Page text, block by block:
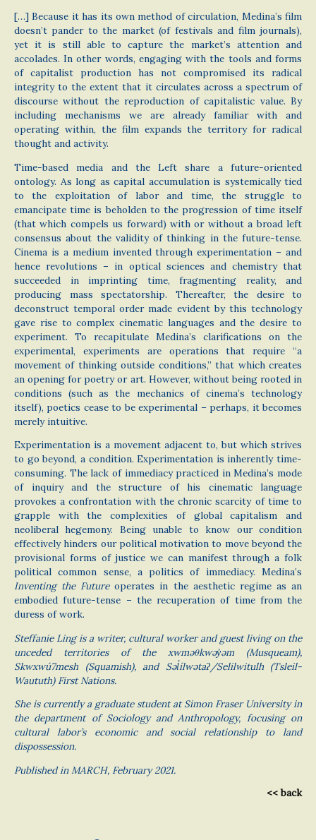
[…] Because it has its own method of circulation, Medina’s film
doesn’t pander to the market (of festivals and film journals),
yet it is still able to capture the market’s attention and
accolades. In other words, engaging with the tools and forms
of capitalist production has not compromised its radical
integrity to the extent that it circulates across a spectrum of
discourse without the reproduction of capitalistic value. By
including mechanisms we are already familiar with and
operating within, the film expands the territory for radical
thought and activity.
Time-based media and the Left share a future-oriented
ontology. As long as capital accumulation is systemically tied
to the exploitation of labor and time, the struggle to
emancipate time is beholden to the progression of time itself
(that which compels us forward) with or without a broad left
consensus about the validity of thinking in the future-tense.
Cinema is a medium invented through experimentation – and
hence revolutions – in optical sciences and chemistry that
succeeded in imprinting time, fragmenting reality, and
producing mass spectatorship. Thereafter, the desire to
deconstruct temporal order made evident by this technology
gave rise to complex cinematic languages and the desire to
experiment. To recapitulate Medina’s clarifications on the
experimental, experiments are operations that require “a
movement of thinking outside conditions,” that which creates
an opening for poetry or art. However, without being rooted in
conditions (such as the mechanics of cinema’s technology
itself), poetics cease to be experimental – perhaps, it becomes
merely intuitive.
Experimentation is a movement adjacent to, but which strives
to go beyond, a condition. Experimentation is inherently time-
consuming. The lack of immediacy practiced in Medina’s mode
of inquiry and the structure of his cinematic language
provokes a confrontation with the chronic scarcity of time to
grapple with the complexities of global capitalism and
neoliberal hegemony. Being unable to know our condition
effectively hinders our political motivation to move beyond the
provisional forms of justice we can manifest through a folk
political common sense, a politics of immediacy. Medina’s
Inventing the Futureoperates in the aesthetic regime as an
embodied future-tense – the recuperation of time from the
duress of work.
Steffanie Ling is a writer, cultural worker and guest living on the
unceded territories of the xwməθkwəy̓əm (Musqueam),
Skwxwú7mesh (Squamish), and Səl̓ílwətaʔ/Selilwitulh (Tsleil-
Waututh) First Nations.
She is currently a graduate student at Simon Fraser University in
the department of Sociology and Anthropology, focusing on
cultural labor’s economic and social relationship to land
dispossession.
Published in MARCH, February 2021.
<< back